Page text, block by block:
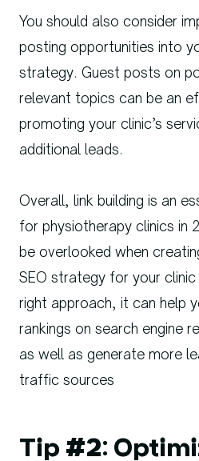
You should also consider
posting opportunities into
strategy. Guest posts on
relevant topics can be an
promoting your clinic’s
additional leads.
Overall, link building is an
for physiotherapy clinics in
be overlooked when
SEO strategy for your
right approach, it can help
rankings on search engine
as well as generate more
traffic sources
Tip #2: